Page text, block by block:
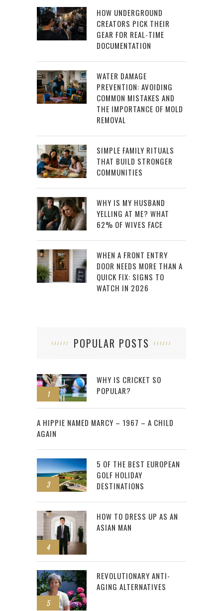
HOW UNDERGROUND
CREATORS PICK THEIR
GEAR FOR REAL-TIME
DOCUMENTATION
WATER DAMAGE
PREVENTION: AVOIDING
COMMON MISTAKES AND
THE IMPORTANCE OF MOLD
REMOVAL
SIMPLE FAMILY RITUALS
THAT BUILD STRONGER
COMMUNITIES
WHY IS MY HUSBAND
YELLING AT ME? WHAT
62% OF WIVES FACE
WHEN A FRONT ENTRY
DOOR NEEDS MORE THAN A
QUICK FIX: SIGNS TO
WATCH IN 2026
POPULAR POSTS
1
WHY IS CRICKET SO
POPULAR?
2
A HIPPIE NAMED MARCY – 1967 – A CHILD
AGAIN
3
5 OF THE BEST EUROPEAN
GOLF HOLIDAY
DESTINATIONS
4
HOW TO DRESS UP AS AN
ASIAN MAN
5
REVOLUTIONARY ANTI-
AGING ALTERNATIVES